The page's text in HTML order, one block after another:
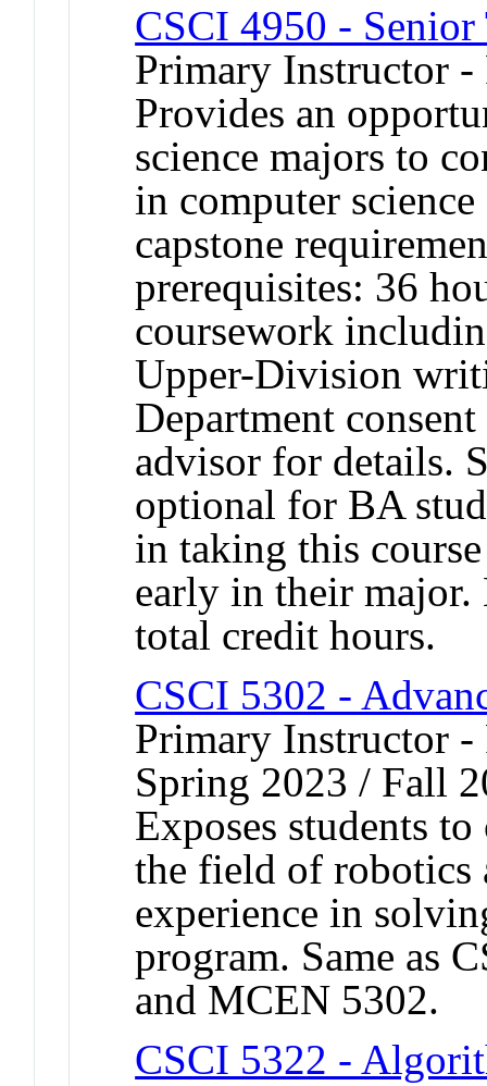
CSCI 4950 - Senior
Primary Instructor
Provides an
science majors to
in computer
capstone
prerequisites: 36
coursework
Upper-Division
Department
advisor for details.
optional for BA
in taking this
early in their major.
total credit hours.
CSCI 5302 -
Primary Instructor
Spring 2023 / Fall
Exposes students
the field of robotics
experience in
program. Same as
and MCEN 5302.
CSCI 5322 -